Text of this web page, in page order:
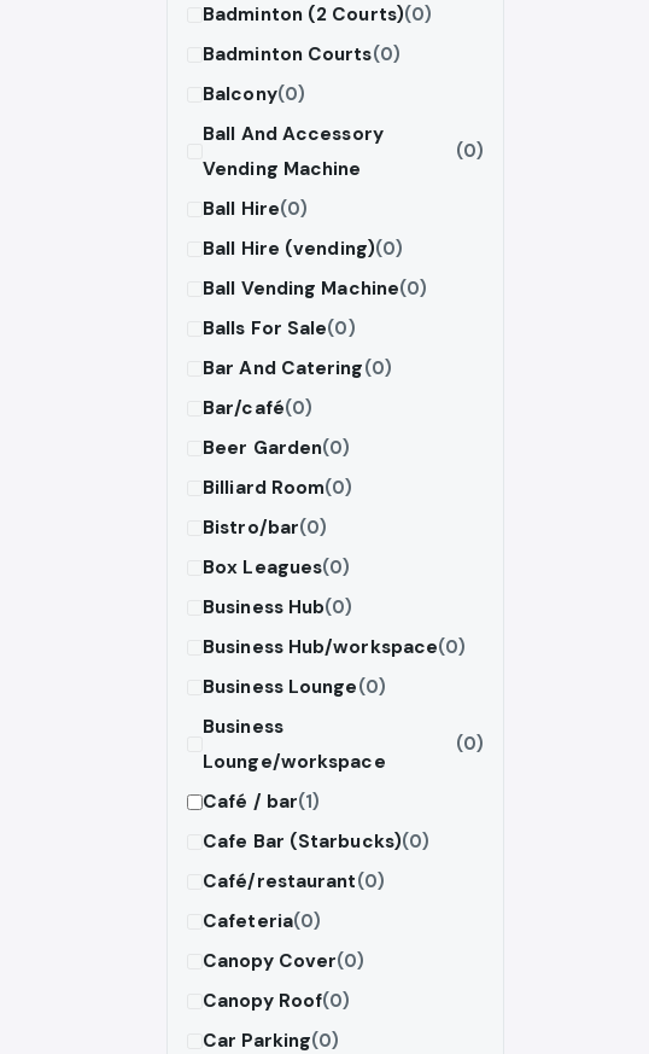
Badminton (2 Courts)(0)
Badminton Courts(0)
Balcony(0)
Ball And Accessory
Vending Machine
(0)
Ball Hire(0)
Ball Hire (vending)(0)
Ball Vending Machine(0)
Balls For Sale(0)
Bar And Catering(0)
Bar/café(0)
Beer Garden(0)
Billiard Room(0)
Bistro/bar(0)
Box Leagues(0)
Business Hub(0)
Business Hub/workspace(0)
Business Lounge(0)
Business
Lounge/workspace
(0)
Café / bar(1)
Cafe Bar (Starbucks)(0)
Café/restaurant(0)
Cafeteria(0)
Canopy Cover(0)
Canopy Roof(0)
Car Parking(0)